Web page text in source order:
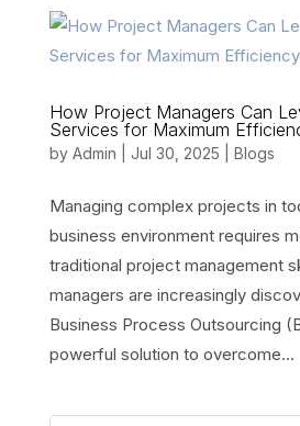
How Project Managers Can
Services for Maximum
by Admin Jul 30, 2025 Blogs
Managing complex projects in
business environment requires
traditional project management
managers are increasingly
Business Process Outsourcing
powerful solution to overcome...